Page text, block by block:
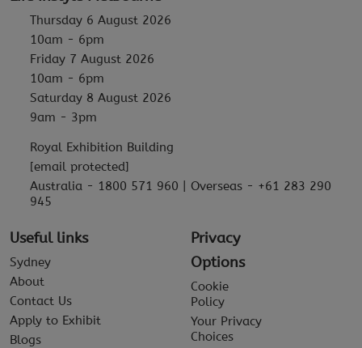
Thursday 6 August 2026
10am - 6pm
Friday 7 August 2026
10am - 6pm
Saturday 8 August 2026
9am - 3pm
Royal Exhibition Building
[email protected]
Australia - 1800 571 960 | Overseas - +61 283 290
945
Useful links
Sydney
About
Contact Us
Apply to Exhibit
Blogs
Privacy
Options
Cookie
Policy
Your Privacy
Choices